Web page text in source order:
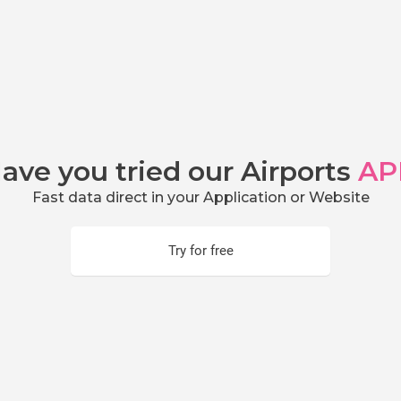
you tried our Airports
Fast data direct in your Application or Website
Try for free